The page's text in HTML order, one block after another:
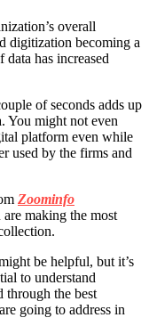
overall
digitization becoming a
has increased
of seconds adds up
You might not even
platform even while
used by the firms and
Zoominfo
making the most
be helpful, but it’s
to understand
through the best
going to address in